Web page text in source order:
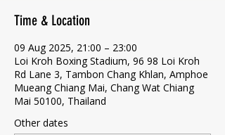
Time & Location
09 Aug 2025, 21:00 – 23:00
Loi Kroh Boxing Stadium, 96 98 Loi Kroh
Rd Lane 3, Tambon Chang Khlan, Amphoe
Mueang Chiang Mai, Chang Wat Chiang
Mai 50100, Thailand
Other dates